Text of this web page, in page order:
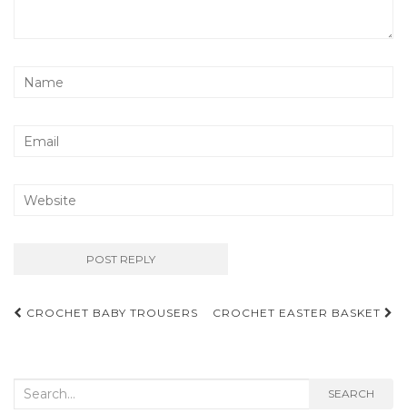
Post
CROCHET BABY TROUSERS CROCHET EASTER BASKET
Search
SEARCH